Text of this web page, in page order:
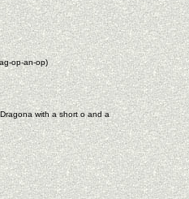
op-an-op)
with a short o and a